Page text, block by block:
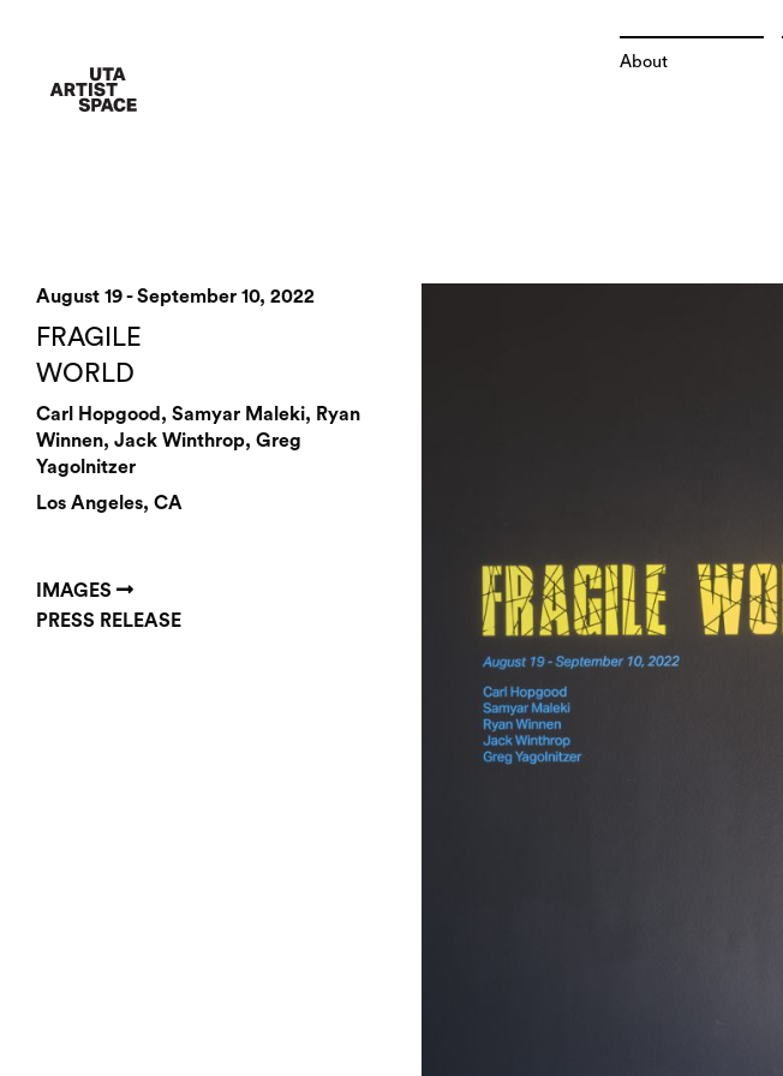
About
August 19 - September 10, 2022
FRAGILE
WORLD
Carl Hopgood, Samyar Maleki, Ryan
Winnen, Jack Winthrop, Greg
Yagolnitzer
Los Angeles, CA
IMAGES
PRESS RELEASE